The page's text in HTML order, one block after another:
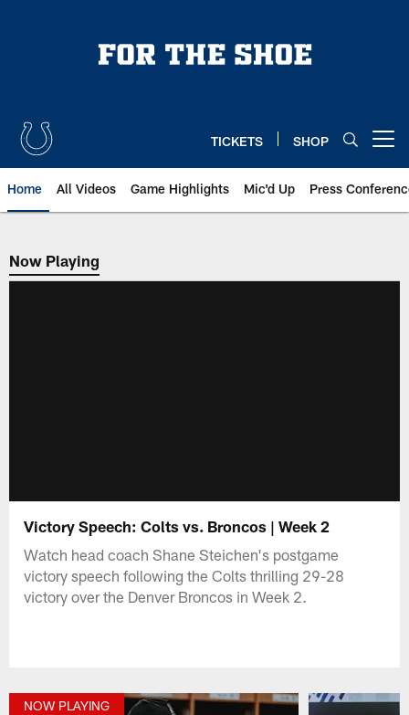
TICKETS SHOP
Home All Videos Game Highlights Mic'd Up Press
Now Playing
Now Playing
Victory Speech: Colts vs. Broncos | Week 2
Watch head coach Shane Steichen's postgame
victory speech following the Colts thrilling 29-28
victory over the Denver Broncos in Week 2.
NOW PLAYING